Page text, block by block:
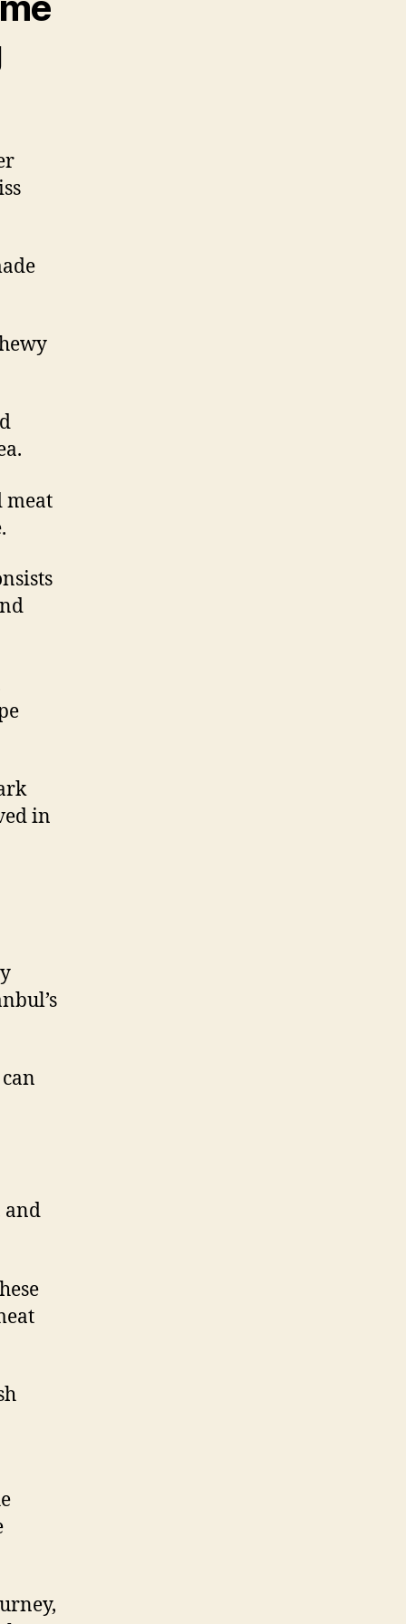
meat
in
and